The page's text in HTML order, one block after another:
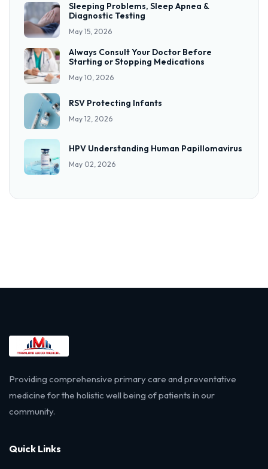
Sleeping Problems, Sleep Apnea &
Diagnostic Testing
May 15, 2026
Always Consult Your Doctor Before
Starting or Stopping Medications
May 10, 2026
RSV Protecting Infants
May 12, 2026
HPV Understanding Human Papillomavirus
May 02, 2026
Providing comprehensive primary care and preventative
medicine for the holistic well being of patients in our
community.
Quick Links